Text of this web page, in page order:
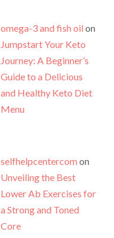
omega-3 and fish oil on
Jumpstart Your Keto
Journey: A Beginner’s
Guide to a Delicious
and Healthy Keto Diet
Menu
selfhelpcentercom on
Unveiling the Best
Lower Ab Exercises for
a Strong and Toned
Core